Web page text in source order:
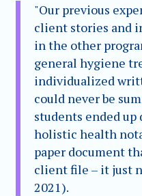
"Our previous
client stories and
in the other
general hygiene
individualized
could never be
students ended
holistic health
paper document
client file – it just
2021).